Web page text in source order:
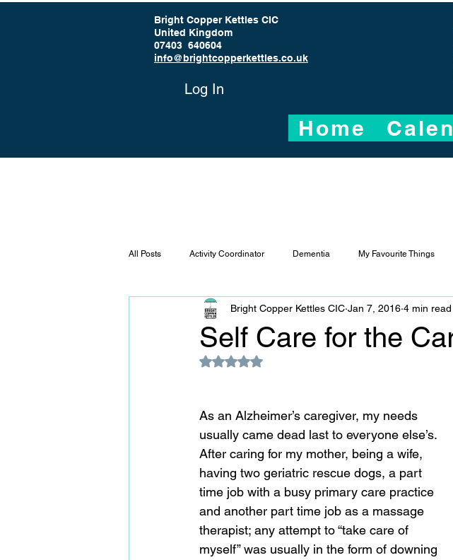
Bright Copper Kettles CIC
United Kingdom
07403 640604
info@brightcopperkettles.co.uk
Log In
Home
All Posts Activity Coordinator Dementia My Favourite Things
Self Care for the
Bright Copper Kettles CIC Jan 7, 2016 4 min read
Rated NaN out of 5 stars.
As an Alzheimer’s caregiver, my needs
usually came dead last to everyone else’s.
After caring for my mother, being a wife,
having two geriatric rescue dogs, a part
time job with a busy primary care practice
and another part time job as a massage
therapist; any attempt to “take care of
myself” was usually in the form of downing